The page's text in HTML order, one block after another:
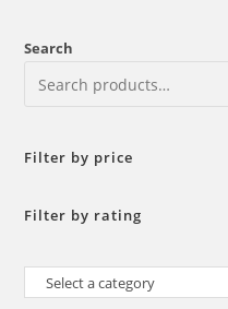
Search
Filter by price
Filter by rating
Select